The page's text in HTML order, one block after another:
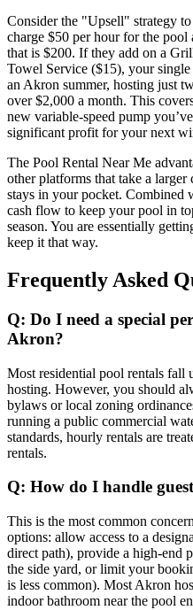
Consider the "Upsell" strategy
charge $50 per hour for the pool
that is $200. If they add on a
Towel Service ($15), your
an Akron summer, hosting just
over $2,000 a month. This
new variable-speed pump
significant profit for your next
The Pool Rental Near Me
other platforms that take a
stays in your pocket. Combined
cash flow to keep your pool in
season. You are essentially
keep it that way.
Frequently Asked
Q: Do I need a special
Akron?
Most residential pool rentals fall
hosting. However, you should
bylaws or local zoning
running a public commercial
standards, hourly rentals are
rentals.
Q: How do I handle
This is the most common
options: allow access to a
direct path), provide a high-end
the side yard, or limit your
is less common). Most Akron
indoor bathroom near the pool